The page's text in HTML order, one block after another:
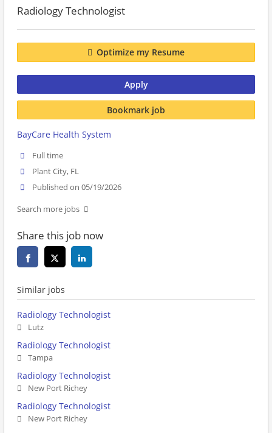
Radiology Technologist
Optimize my Resume
Apply
Bookmark job
BayCare Health System
Full time
Plant City, FL
Published on 05/19/2026
Search more jobs
Share this job now
Similar jobs
Radiology Technologist
Lutz
Radiology Technologist
Tampa
Radiology Technologist
New Port Richey
Radiology Technologist
New Port Richey